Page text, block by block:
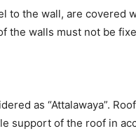
to the wall, are covered
the walls must not be
as “Attalawaya”.
support of the roof in